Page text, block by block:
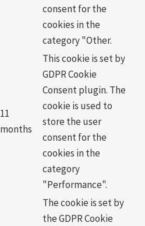
consent for the
cookies in the
category "Other.
11
months
This cookie is set by
GDPR Cookie
Consent plugin. The
cookie is used to
store the user
consent for the
cookies in the
category
"Performance".
The cookie is set by
the GDPR Cookie